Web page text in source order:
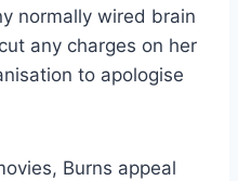
normally wired brain
any charges on her
to apologise
Burns appeal